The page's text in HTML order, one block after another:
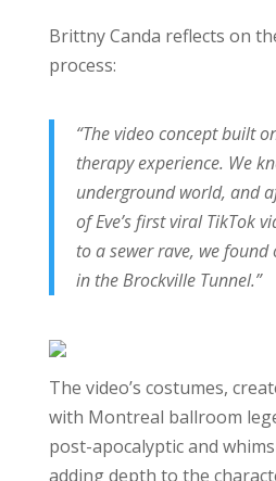
Brittny Canda reflects on
process:
“The video concept built
therapy experience. We
underground world, and
of Eve’s first viral TikTok
to a sewer rave, we
in the Brockville Tunnel.”
The video’s costumes,
with Montreal ballroom
post-apocalyptic and
adding depth to the